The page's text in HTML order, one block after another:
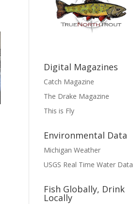
Digital Magazines
Catch Magazine
The Drake Magazine
This is Fly
Environmental Data
Michigan Weather
USGS Real Time Water Data
Fish Globally, Drink
Locally